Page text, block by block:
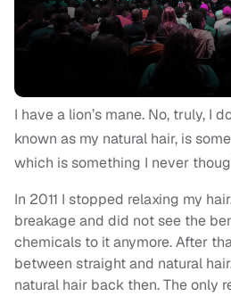
I have a lion’s mane. No, truly, I
known as my natural hair, is
which is something I never
In 2011 I stopped relaxing my
breakage and did not see the
chemicals to it anymore. After
between straight and natural
natural hair back then. The only